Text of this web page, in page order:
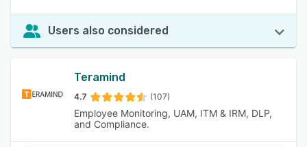
Users also considered
Teramind
4.7 (107)
Employee Monitoring, UAM, ITM & IRM, DLP,
and Compliance.